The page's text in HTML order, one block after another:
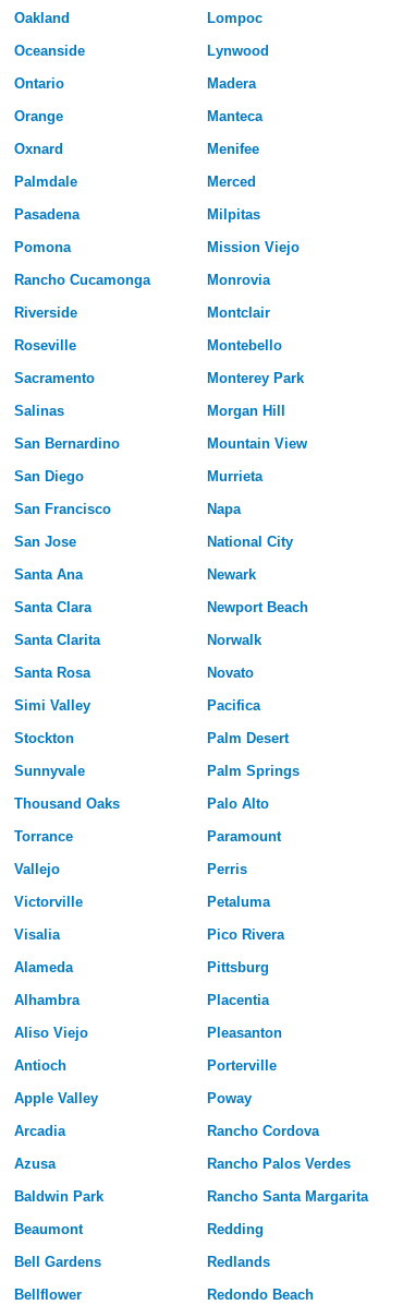
Oakland
Oceanside
Ontario
Orange
Oxnard
Palmdale
Pasadena
Pomona
Rancho Cucamonga
Riverside
Roseville
Sacramento
Salinas
San Bernardino
San Diego
San Francisco
San Jose
Santa Ana
Santa Clara
Santa Clarita
Santa Rosa
Simi Valley
Stockton
Sunnyvale
Thousand Oaks
Torrance
Vallejo
Victorville
Visalia
Alameda
Alhambra
Aliso Viejo
Antioch
Apple Valley
Arcadia
Azusa
Baldwin Park
Beaumont
Bell Gardens
Bellflower
Lompoc
Lynwood
Madera
Manteca
Menifee
Merced
Milpitas
Mission Viejo
Monrovia
Montclair
Montebello
Monterey Park
Morgan Hill
Mountain View
Murrieta
Napa
National City
Newark
Newport Beach
Norwalk
Novato
Pacifica
Palm Desert
Palm Springs
Palo Alto
Paramount
Perris
Petaluma
Pico Rivera
Pittsburg
Placentia
Pleasanton
Porterville
Poway
Rancho Cordova
Rancho Palos Verdes
Rancho Santa Margarita
Redding
Redlands
Redondo Beach